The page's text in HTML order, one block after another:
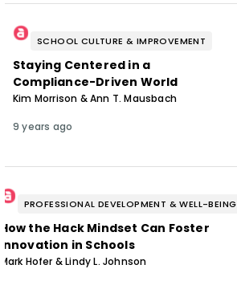
SCHOOL CULTURE & IMPROVEMENT
Staying Centered in a
Compliance-Driven World
Kim Morrison & Ann T. Mausbach
9 years ago
PROFESSIONAL DEVELOPMENT & WELL-BEING
How the Hack Mindset Can Foster
Innovation in Schools
Mark Hofer & Lindy L. Johnson